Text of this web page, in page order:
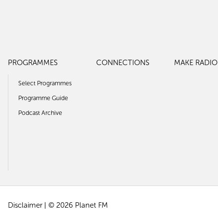
PROGRAMMES
Select Programmes
Programme Guide
Podcast Archive
CONNECTIONS MAKE RADIO
Disclaimer © 2026 Planet FM